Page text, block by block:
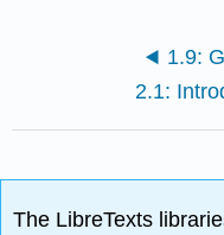
1.9:
The LibreTexts